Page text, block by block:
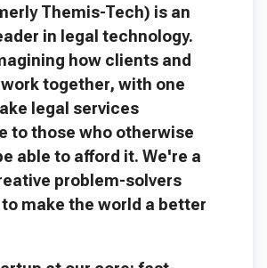
Themis-Tech) is an
in legal technology.
how clients and
together, with one
legal services
to those who otherwise
able to afford it. We're a
problem-solvers
make the world a better